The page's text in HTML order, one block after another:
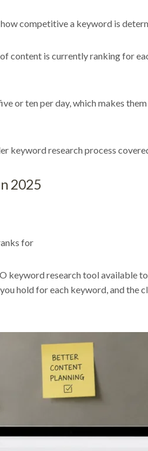
competitive a keyword is
content is currently ranking for
or ten per day, which makes
keyword research process
2025
for
keyword research tool available
hold for each keyword, and